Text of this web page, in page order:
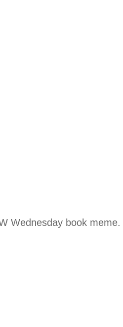
Wednesday book meme.